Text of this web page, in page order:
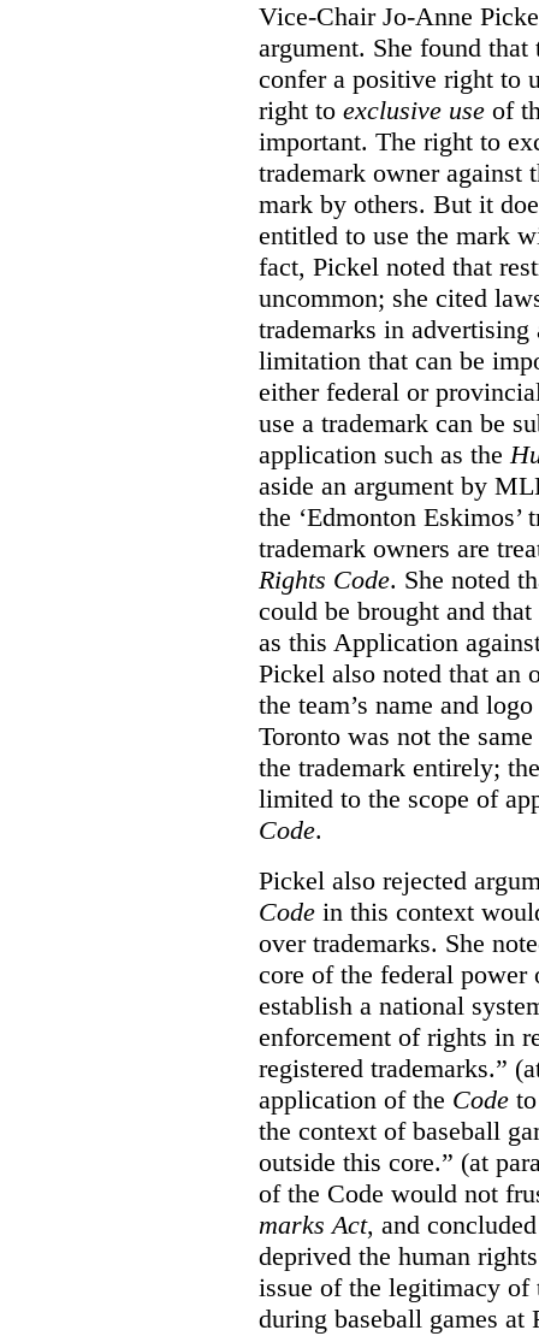
Vice-Chair Jo-Anne
argument. She found
confer a positive right to
right to exclusive use of
important. The right to
trademark owner against
mark by others. But it
entitled to use the mark
fact, Pickel noted that
uncommon; she cited
trademarks in
limitation that can be
either federal or
use a trademark can be
application such as the
aside an argument by
the ‘Edmonton
trademark owners are
Rights Code. She noted
could be brought and
as this Application
Pickel also noted that an
the team’s name and
Toronto was not the
the trademark entirely;
limited to the scope of
Code.
Pickel also rejected
Code in this context
over trademarks. She
core of the federal power
establish a national
enforcement of rights in
registered trademarks.”
application of the Code
the context of baseball
outside this core.” (at
of the Code would not
marks Act, and
deprived the human
issue of the legitimacy of
during baseball games at